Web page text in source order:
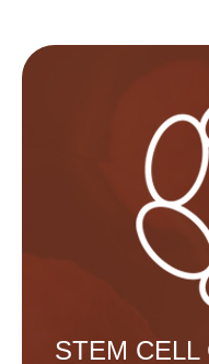
STEM CELL